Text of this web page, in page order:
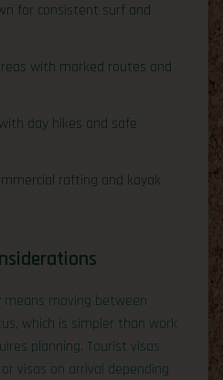
for consistent surf and
with marked routes and
day hikes and safe
rafting and kayak
moving between
which is simpler than work
planning. Tourist visas
visas on arrival depending